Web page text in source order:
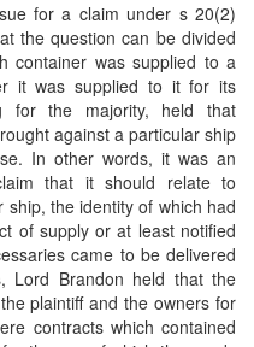
for a claim under s 20(2)
the question can be divided
container was supplied to a
it was supplied to it for its
for the majority, held that
against a particular ship
In other words, it was an
that it should relate to
the identity of which had
of supply or at least notified
came to be delivered
Lord Brandon held that the
plaintiff and the owners for
contracts which contained